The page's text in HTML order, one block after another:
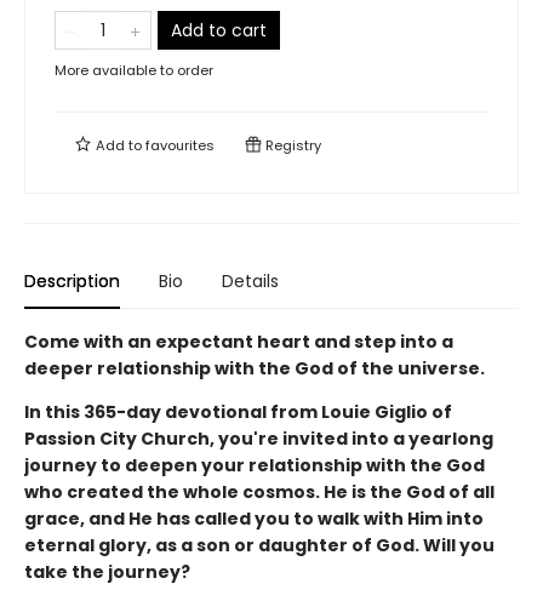
Add to cart
More available to order
Add tofavourites Registry
Description Bio Details
Come with an expectant heart and step into a
deeper relationship with the God of the universe.
In this 365-day devotional from Louie Giglio of
Passion City Church, you're invited into a yearlong
journey to deepen your relationship with the God
who created the whole cosmos. He is the God of all
grace, and He has called you to walk with Him into
eternal glory, as a son or daughter of God. Will you
take the journey?